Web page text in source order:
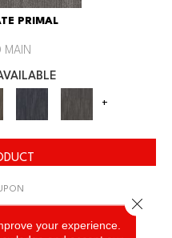
PRIMAL
MAIN
+
your experience.
Close